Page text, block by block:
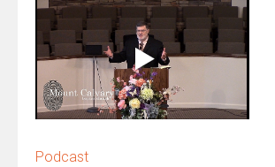
Podcast